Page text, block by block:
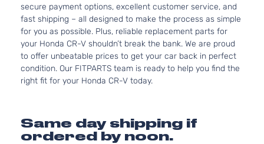
secure payment options, excellent customer service, and
fast shipping – all designed to make the process as simple
for you as possible. Plus, reliable replacement parts for
your Honda CR-V shouldn’t break the bank. We are proud
to offer unbeatable prices to get your car back in perfect
condition. Our FITPARTS team is ready to help you find the
right fit for your Honda CR-V today.
Same day shipping if
ordered by noon.